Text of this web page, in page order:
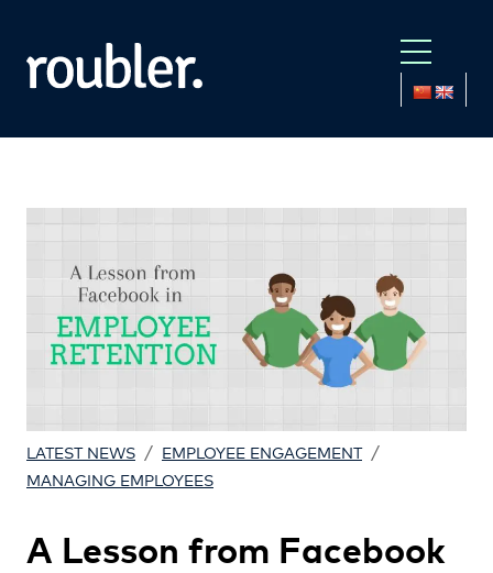
LATEST NEWS / EMPLOYEE ENGAGEMENT /
MANAGING EMPLOYEES
A Lesson from Facebook